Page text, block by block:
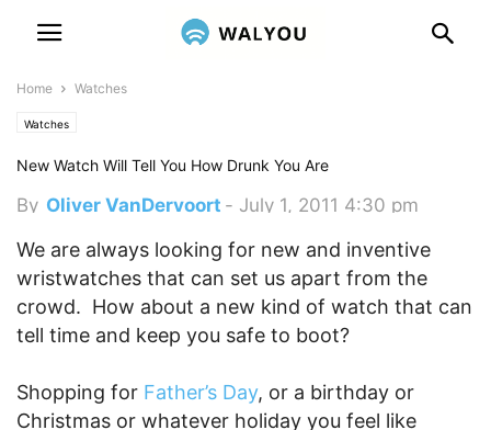
Home Watches
Watches
New Watch Will Tell You How Drunk You Are
By Oliver VanDervoort - July 1, 2011 4:30 pm
We are always looking for new and inventive
wristwatches that can set us apart from the
crowd. How about a new kind of watch that can
tell time and keep you safe to boot?
Shopping for Father’s Day, or a birthday or
Christmas or whatever holiday you feel like